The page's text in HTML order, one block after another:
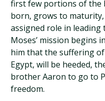
first few portions of the
born, grows to
assigned role in leading
Moses’ mission begins
him that the suffering
Egypt, will be heeded,
brother Aaron to go to
freedom.